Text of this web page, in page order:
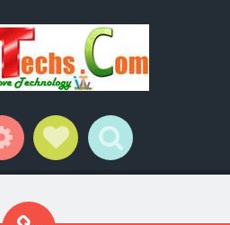
WidgetsSocial Links
Search